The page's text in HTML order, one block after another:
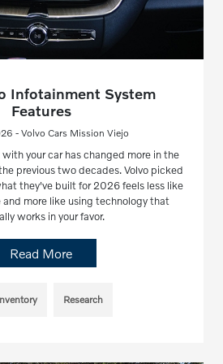
Infotainment System
Features
- Volvo Cars Mission Viejo
your car has changed more in the
previous two decades. Volvo picked
they've built for 2026 feels less like
more like using technology that
works in your favor.
Read More
Research